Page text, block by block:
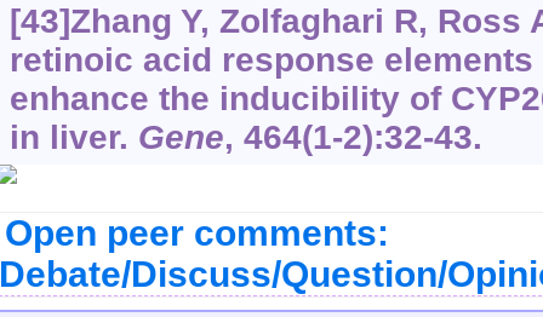
[43]Zhang Y, Zolfaghari R, Ross
retinoic acid response
enhance the inducibility of
in liver. Gene, 464(1-2):32-43.
Open peer comments:
Discuss/Question/